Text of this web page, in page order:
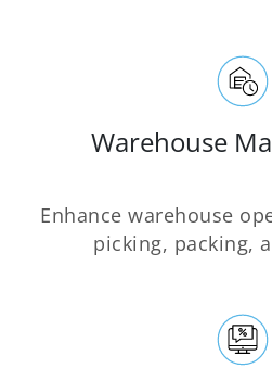
Warehouse
Enhance warehouse
picking, packing,